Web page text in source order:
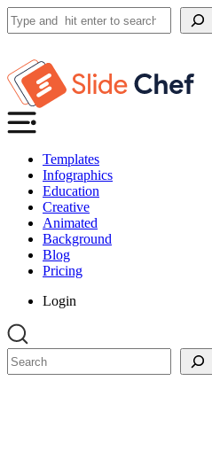
Search
Templates
Infographics
Education
Creative
Animated
Background
Blog
Pricing
Login
Search